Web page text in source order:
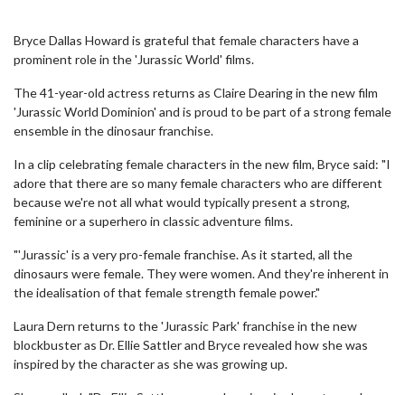
Bryce Dallas Howard is grateful that female characters have a
prominent role in the 'Jurassic World' films.
The 41-year-old actress returns as Claire Dearing in the new film
'Jurassic World Dominion' and is proud to be part of a strong female
ensemble in the dinosaur franchise.
In a clip celebrating female characters in the new film, Bryce said: "I
adore that there are so many female characters who are different
because we're not all what would typically present a strong,
feminine or a superhero in classic adventure films.
"'Jurassic' is a very pro-female franchise. As it started, all the
dinosaurs were female. They were women. And they're inherent in
the idealisation of that female strength female power."
Laura Dern returns to the 'Jurassic Park' franchise in the new
blockbuster as Dr. Ellie Sattler and Bryce revealed how she was
inspired by the character as she was growing up.